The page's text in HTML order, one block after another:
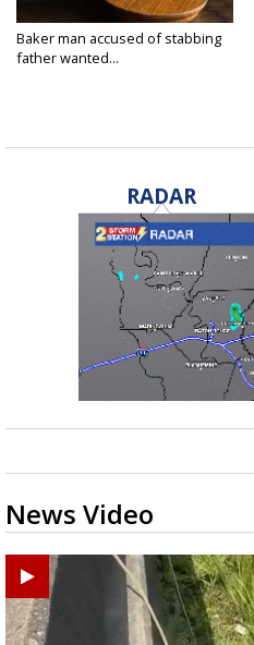
Baker man accused of stabbing
father wanted...
RADAR
News Video